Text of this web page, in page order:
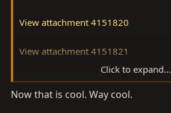
View attachment 4151820
View attachment 4151821
View attachment 4151822
Click to expand...
Now that is cool. Way cool.